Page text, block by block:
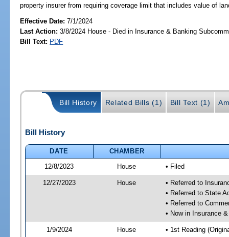
property insurer from requiring coverage limit that includes value of
Effective Date:7/1/2024
Last Action: 3/8/2024 House - Died in Insurance & Banking
Bill Text: PDF
Bill History Related Bills (1) Bill Text (1)
Bill History
DATE
CHAMBER
12/8/2023
House • Filed
12/27/2023 House
• Referred to
• Referred to State
• Referred to
• Now in Insurance
1/9/2024 House • 1st Reading